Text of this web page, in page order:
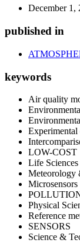
December 1,
published in
keywords
Air quality
Experimental
LOW-COST
Life
Meteorology
Microsensors
Physical
Reference
SENSORS
Science &